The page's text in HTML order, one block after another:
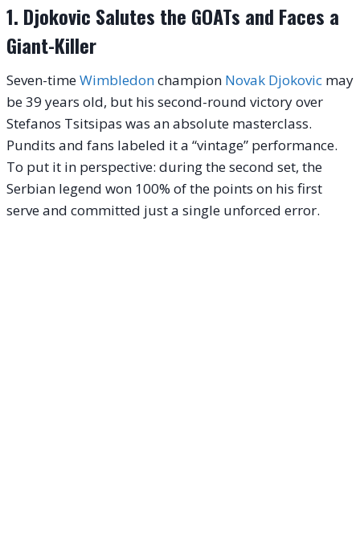
1. Djokovic Salutes the GOATs and Faces a
Giant-Killer
Seven-timeWimbledonchampion Novak Djokovic may
be 39 years old, but his second-round victory over
Stefanos Tsitsipas was an absolute masterclass.
Pundits and fans labeled it a “vintage” performance.
To put it in perspective: during the second set, the
Serbian legend won 100% of the points on his first
serve and committed just a single unforced error.